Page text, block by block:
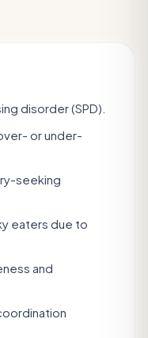
disorder (SPD).
or under-
seeking
eaters due to
and